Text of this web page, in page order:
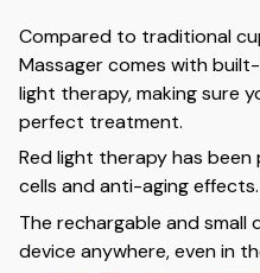
Compared to traditional
Massager comes with
light therapy, making sure
perfect treatment.
Red light therapy has
cells and anti-aging effects.
The rechargable and small
device anywhere, even in